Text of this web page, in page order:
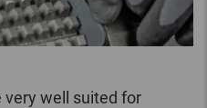
very well suited for